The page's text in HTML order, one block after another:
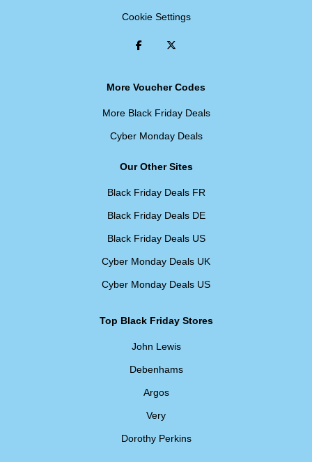
Cookie Settings
More Voucher Codes
More Black Friday Deals
Cyber Monday Deals
Our Other Sites
Black Friday Deals FR
Black Friday Deals DE
Black Friday Deals US
Cyber Monday Deals UK
Cyber Monday Deals US
Top Black Friday Stores
John Lewis
Debenhams
Argos
Very
Dorothy Perkins